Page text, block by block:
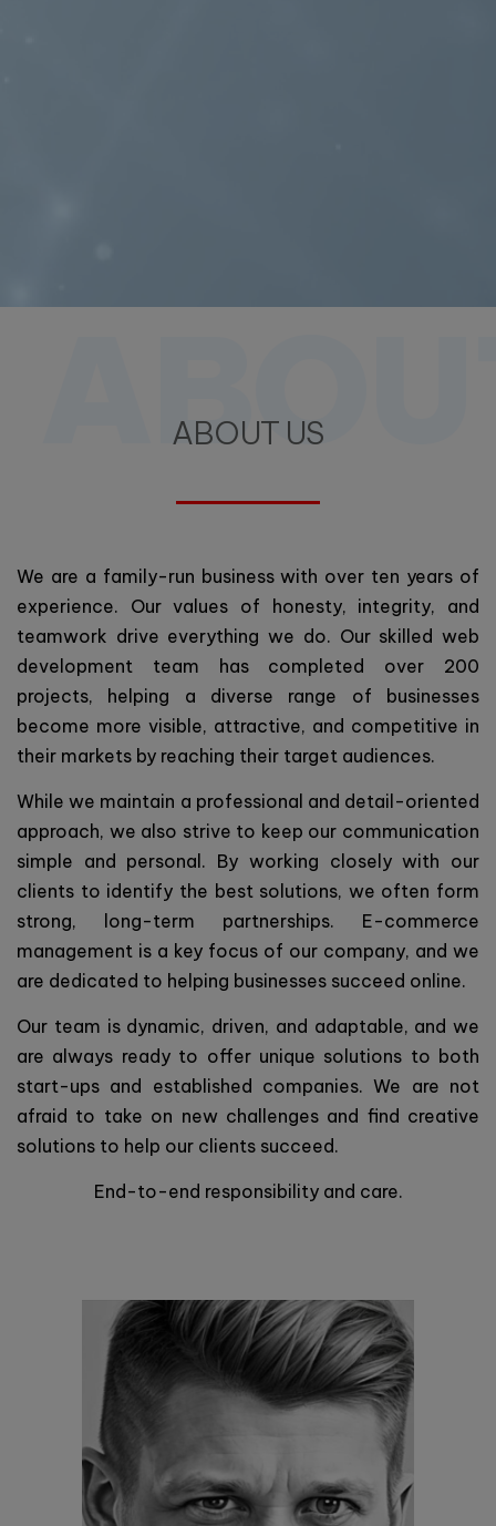
ABOUT US
We are a family-run business with over ten years of
experience. Our values of honesty, integrity, and
teamwork drive everything we do. Our skilled web
development team has completed over 200
projects, helping a diverse range of businesses
become more visible, attractive, and competitive in
their markets by reaching their target audiences.
While we maintain a professional and detail-oriented
approach, we also strive to keep our communication
simple and personal. By working closely with our
clients to identify the best solutions, we often form
strong, long-term partnerships. E-commerce
management is a key focus of our company, and we
are dedicated to helping businesses succeed online.
Our team is dynamic, driven, and adaptable, and we
are always ready to offer unique solutions to both
start-ups and established companies. We are not
afraid to take on new challenges and find creative
solutions to help our clients succeed.
End-to-end responsibility and care.